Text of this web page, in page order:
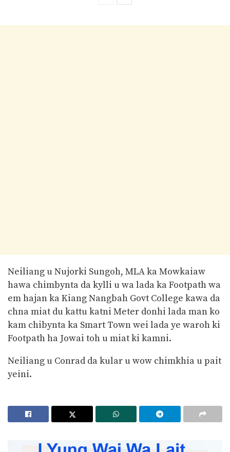
Neiliang u Nujorki Sungoh, MLA ka Mowkaiaw
hawa chimbynta da kylli u wa lada ka Footpath wa
em hajan ka Kiang Nangbah Govt College kawa da
chna miat du kattu katni Meter donhi lada man ko
kam chibynta ka Smart Town wei lada ye waroh ki
Footpath ha Jowai toh u miat ki kamni.
Neiliang u Conrad da kular u wow chimkhia u pait
yeini.